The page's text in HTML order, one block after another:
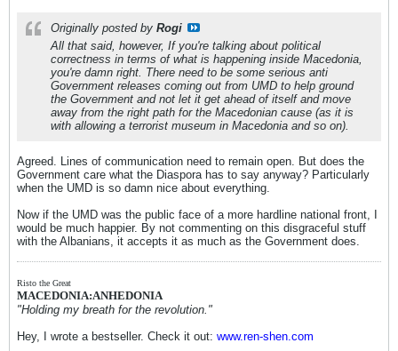
Originally posted by Rogi
All that said, however, If you're talking about political
correctness in terms of what is happening inside Macedonia,
you're damn right. There need to be some serious anti
Government releases coming out from UMD to help ground
the Government and not let it get ahead of itself and move
away from the right path for the Macedonian cause (as it is
with allowing a terrorist museum in Macedonia and so on).
Agreed. Lines of communication need to remain open. But does the
Government care what the Diaspora has to say anyway? Particularly
when the UMD is so damn nice about everything.
Now if the UMD was the public face of a more hardline national front, I
would be much happier. By not commenting on this disgraceful stuff
with the Albanians, it accepts it as much as the Government does.
Risto the Great
MACEDONIA:ANHEDONIA
"Holding my breath for the revolution."
Hey, I wrote a bestseller. Check it out: www.ren-shen.com